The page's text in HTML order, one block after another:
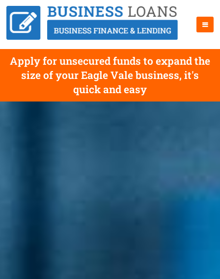
Apply for unsecured funds to expand the
size of your Eagle Vale business, it's
quick and easy